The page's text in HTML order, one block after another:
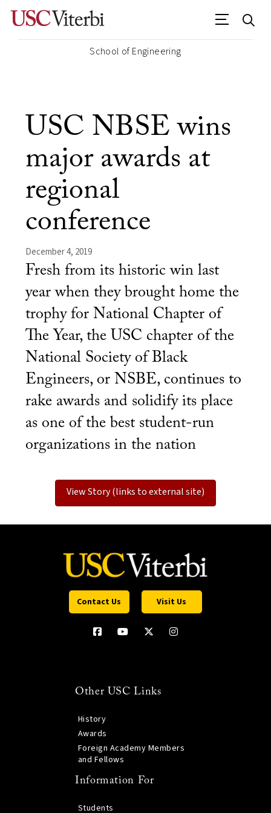
School of Engineering
USC NBSE wins
major awards at
regional
conference
December 4, 2019
Fresh from its historic win last
year when they brought home the
trophy for National Chapter of
The Year, the USC chapter of the
National Society of Black
Engineers, or NSBE, continues to
rake awards and solidify its place
as one of the best student-run
organizations in the nation
View Story (links to external site)
Contact Us Visit Us
Other USC Links
History
Awards
Foreign Academy Members
and Fellows
Information For
Students